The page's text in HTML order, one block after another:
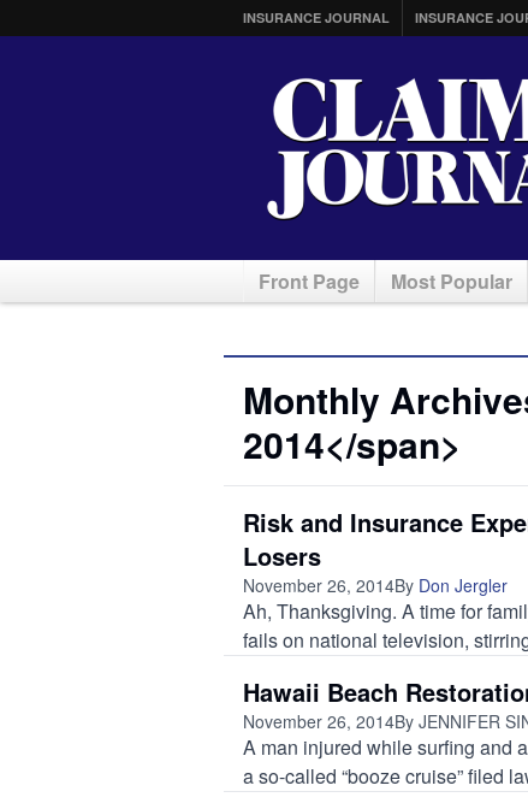
INSURANCE JOURNAL INSURANCE
Front Page Most Popular
Monthly
2014</span>
Risk and Insurance
Losers
November 26, 2014By Don Jergler
Ah, Thanksgiving. A time for
fails on national television,
Hawaii Beach
November 26, 2014By JENNIFER
A man injured while surfing and
a so-called “booze cruise” filed